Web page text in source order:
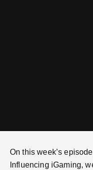
On this week’s
Influencing iGaming,